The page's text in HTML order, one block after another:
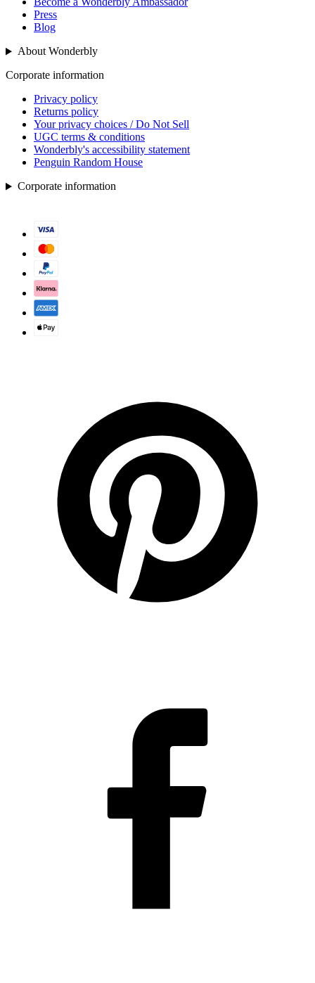
Press
Blog
About Wonderbly
Corporate information
Privacy policy
Returns policy
Your privacy choices / Do Not Sell
UGC terms & conditions
Wonderbly's accessibility statement
Penguin Random House
Corporate information